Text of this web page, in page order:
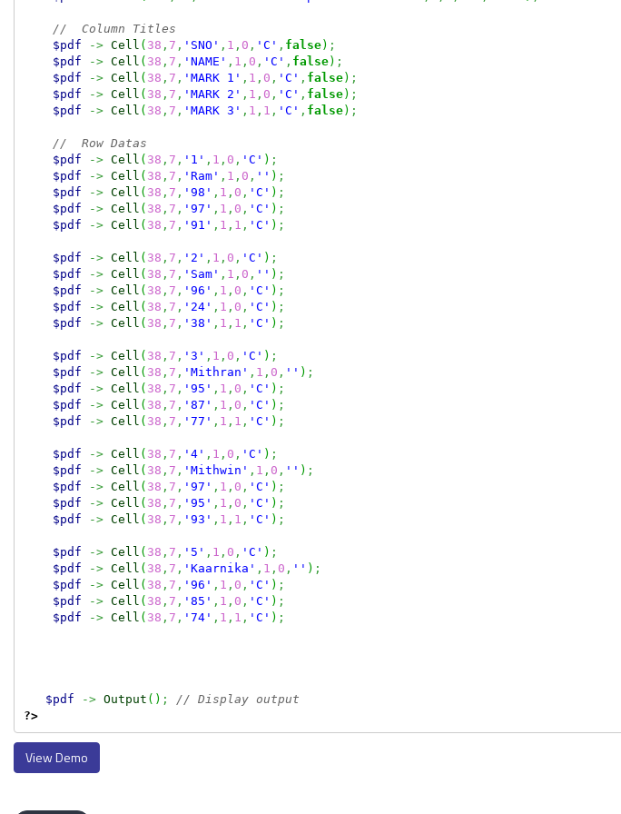
//  Column Titles
$pdf
-> Cell ( 38 , 7 , 'SNO' , 1 , 0 , 'C' , false) ;
$pdf
-> Cell ( 38 , 7 , 'NAME' , 1 , 0 , 'C' , false) ;
$pdf
-> Cell ( 38 , 7 , 'MARK 1' , 1 , 0 , 'C' , false) ;
$pdf
-> Cell ( 38 , 7 , 'MARK 2' , 1 , 0 , 'C' , false) ;
$pdf
-> Cell ( 38 , 7 , 'MARK 3' , 1 , 1 , 'C' , false) ;
//  Row Datas
$pdf
-> Cell ( 38 , 7 , '1' , 1 , 0 , 'C' ) ;
$pdf
-> Cell ( 38 , 7 , 'Ram' , 1 , 0 , '' ) ;
$pdf
-> Cell ( 38 , 7 , '98' , 1 , 0 , 'C' ) ;
$pdf
-> Cell ( 38 , 7 , '97' , 1 , 0 , 'C' ) ;
$pdf
-> Cell ( 38 , 7 , '91' , 1 , 1 , 'C' ) ;
$pdf -> Cell ( 38 , 7 , '2' , 1 , 0 , 'C' ) ;
$pdf
-> Cell ( 38 , 7 , 'Sam' , 1 , 0 , '' ) ;
$pdf
-> Cell ( 38 , 7 , '96' , 1 , 0 , 'C' ) ;
$pdf
-> Cell ( 38 , 7 , '24' , 1 , 0 , 'C' ) ;
$pdf
-> Cell ( 38 , 7 , '38' , 1 , 1 , 'C' ) ;
$pdf -> Cell ( 38 , 7 , '3' , 1 , 0 , 'C' ) ;
$pdf
-> Cell ( 38 , 7 , 'Mithran' , 1 , 0 , '' ) ;
$pdf
-> Cell ( 38 , 7 , '95' , 1 , 0 , 'C' ) ;
$pdf
-> Cell ( 38 , 7 , '87' , 1 , 0 , 'C' ) ;
$pdf
-> Cell ( 38 , 7 , '77' , 1 , 1 , 'C' ) ;
$pdf -> Cell ( 38 , 7 , '4' , 1 , 0 , 'C' ) ;
$pdf
-> Cell ( 38 , 7 , 'Mithwin' , 1 , 0 , '' ) ;
$pdf
-> Cell ( 38 , 7 , '97' , 1 , 0 , 'C' ) ;
$pdf
-> Cell ( 38 , 7 , '95' , 1 , 0 , 'C' ) ;
$pdf
-> Cell ( 38 , 7 , '93' , 1 , 1 , 'C' ) ;
$pdf -> Cell ( 38 , 7 , '5' , 1 , 0 , 'C' ) ;
$pdf
-> Cell ( 38 , 7 , 'Kaarnika' , 1 , 0 , '' ) ;
$pdf
-> Cell ( 38 , 7 , '96' , 1 , 0 , 'C' ) ;
$pdf
-> Cell ( 38 , 7 , '85' , 1 , 0 , 'C' ) ;
$pdf
-> Cell ( 38 , 7 , '74' , 1 , 1 , 'C' ) ;
$pdf -> Output ( ) ;
// Display output
?>
View Demo